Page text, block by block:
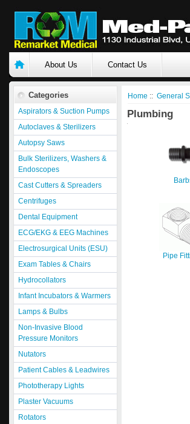
About Us Contact Us
Categories
Aspirators & Suction Pumps
Autoclaves & Sterilizers
Autopsy Saws
Bulk Sterilizers, Washers &
Endoscopes
Cast Cutters & Spreaders
Centrifuges
Dental Equipment
ECG/EKG & EEG Machines
Electrosurgical Units (ESU)
Exam Tables & Chairs
Hydrocollators
Infant Incubators & Warmers
Lamps & Bulbs
Non-Invasive Blood
Pressure Monitors
Nutators
Patient Cables & Leadwires
Phototherapy Lights
Plaster Vacuums
Rotators
Home :: General
Plumbing
Pipe